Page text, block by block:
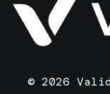
© 2026